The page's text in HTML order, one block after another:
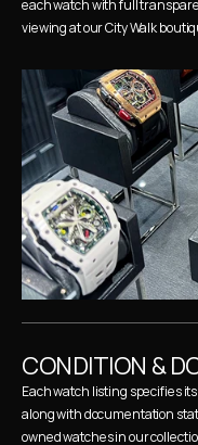
each watch with full
viewing at our City Walk
CONDITION &
Each watch listing specifies
along with documentation
owned watches in our